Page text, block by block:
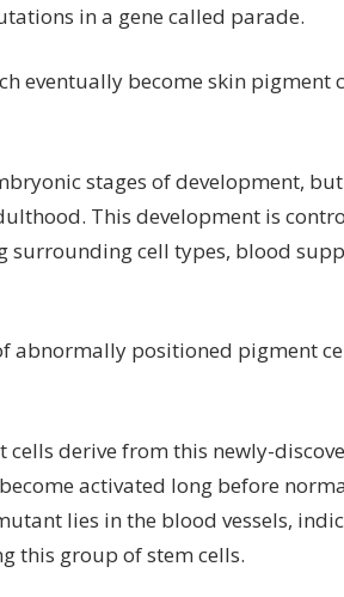
in a gene called parade.
eventually become skin pigment
stages of development,
This development is
surrounding cell types, blood
abnormally positioned pigment
cells derive from this newly-
activated long before
lies in the blood vessels,
this group of stem cells.